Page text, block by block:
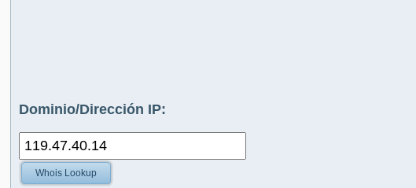
Dominio/Dirección IP:
Whois Lookup